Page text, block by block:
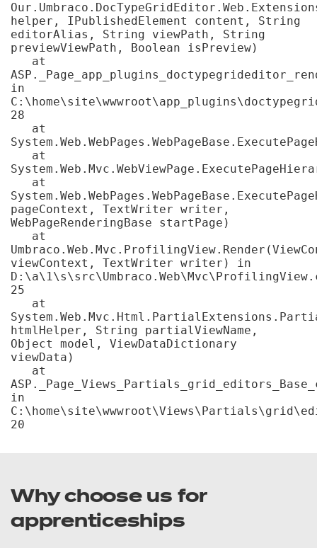
helper, IPublishedElement content, String
editorAlias, String viewPath, String
previewViewPath, Boolean isPreview)
in
28
pageContext, TextWriter writer,
WebPageRenderingBase startPage)
viewContext, TextWriter writer) in
25
htmlHelper, String partialViewName,
Object model, ViewDataDictionary
viewData)
in
20
Why choose us for
apprenticeships